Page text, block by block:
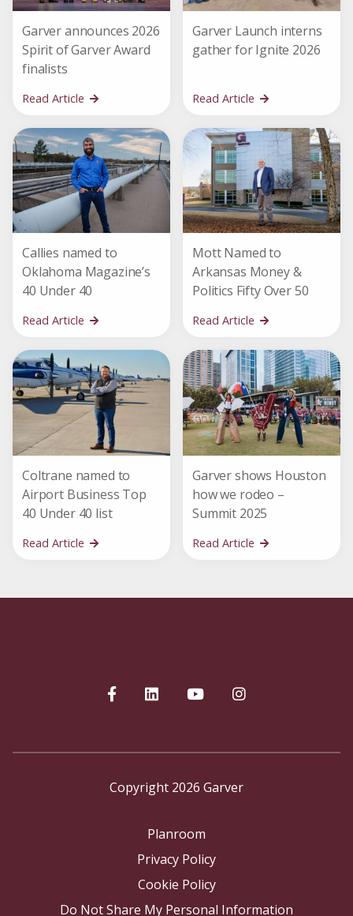
Garver announces 2026
Spirit of Garver Award
finalists
Read Article
Garver Launch interns
gather for Ignite 2026
Read Article
Callies named to
Oklahoma Magazine’s
40 Under 40
Read Article
Mott Named to
Arkansas Money &
Politics Fifty Over 50
Read Article
Coltrane named to
Airport Business Top
40 Under 40 list
Read Article
Garver shows Houston
how we rodeo –
Summit 2025
Read Article
Copyright 2026 Garver
Planroom
Privacy Policy
Cookie Policy
Do Not Share My Personal Information